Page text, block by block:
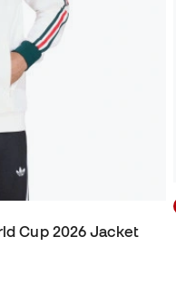
Cup 2026 Jacket